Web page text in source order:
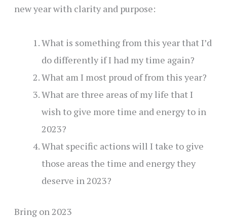
new year with clarity and purpose:
What is something from this year that I’d
do differently if I had my time again?
What am I most proud of from this year?
What are three areas of my life that I
wish to give more time and energy to in
2023?
What specific actions will I take to give
those areas the time and energy they
deserve in 2023?
Bring on 2023